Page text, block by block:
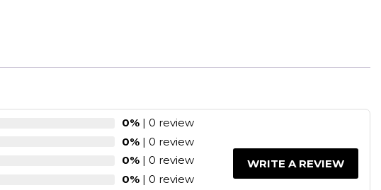
0% | 0 review
0% | 0 review
0% | 0 review
0% | 0 review
WRITE A REVIEW